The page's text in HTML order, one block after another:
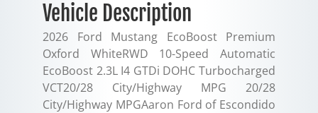
Vehicle Description
2026 Ford Mustang EcoBoost Premium
Oxford WhiteRWD 10-Speed Automatic
EcoBoost 2.3L I4 GTDi DOHC Turbocharged
VCT20/28 City/Highway MPG 20/28
City/Highway MPGAaron Ford of Escondido